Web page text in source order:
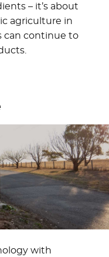
– it’s about
agriculture in
can continue to
with